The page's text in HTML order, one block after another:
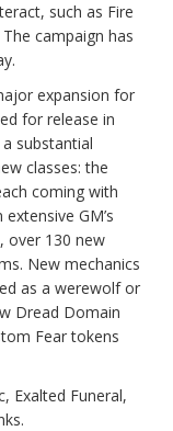
such as Fire
campaign has
expansion for
for release in
substantial
classes: the
coming with
GM’s
over 130 new
New mechanics
as a werewolf or
Dread Domain
Fear tokens
Exalted Funeral,